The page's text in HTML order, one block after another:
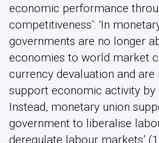
economic performance
competitiveness’: ‘In
governments are no longer
economies to world market
currency devaluation and
support economic activity by
Instead, monetary union
government to liberalise
deregulate labour markets’